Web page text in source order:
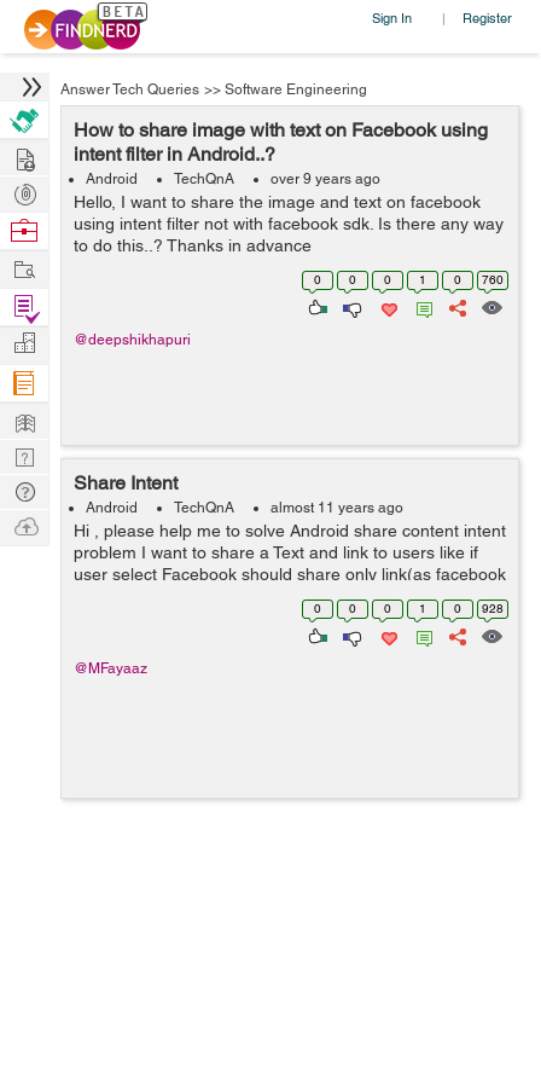
Sign In | Register
Answer Tech Queries >> Software Engineering
How to share image with text on Facebook using
intent filter in Android..?
Android TechQnA over 9 years ago
Hello, I want to share the image and text on facebook
using intent filter not with facebook sdk. Is there any way
to do this..? Thanks in advance
0 0 0 1 0 760
@deepshikhapuri
Share Intent
Android TechQnA almost 11 years ago
Hi , please help me to solve Android share content intent
problem I want to share a Text and link to users like if
user select Facebook should share only link(as facebook
only accept link from native android share), if user select
0 0 0 1 0 928
@MFayaaz
Hire
Post
Projects
Browse
Work
Find
Projects
Manage
Company
Learn
Nerd
Digest
Tech
Q & A
Ask